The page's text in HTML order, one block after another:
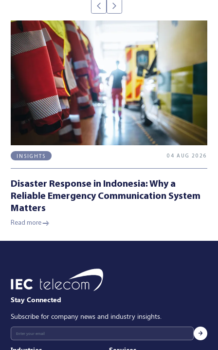
INSIGHTS 04 AUG 2026
Disaster Response in Indonesia: Why a
Reliable Emergency Communication System
Matters
Read more
Stay Connected
Subscribe for company news and industry insights.